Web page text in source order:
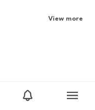
View more